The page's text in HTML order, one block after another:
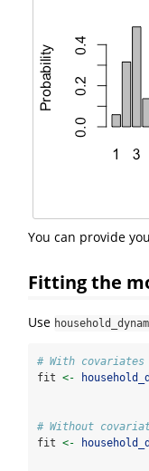
You can provide
Fitting the
Use
# With
fit <-
# Without
fit <-